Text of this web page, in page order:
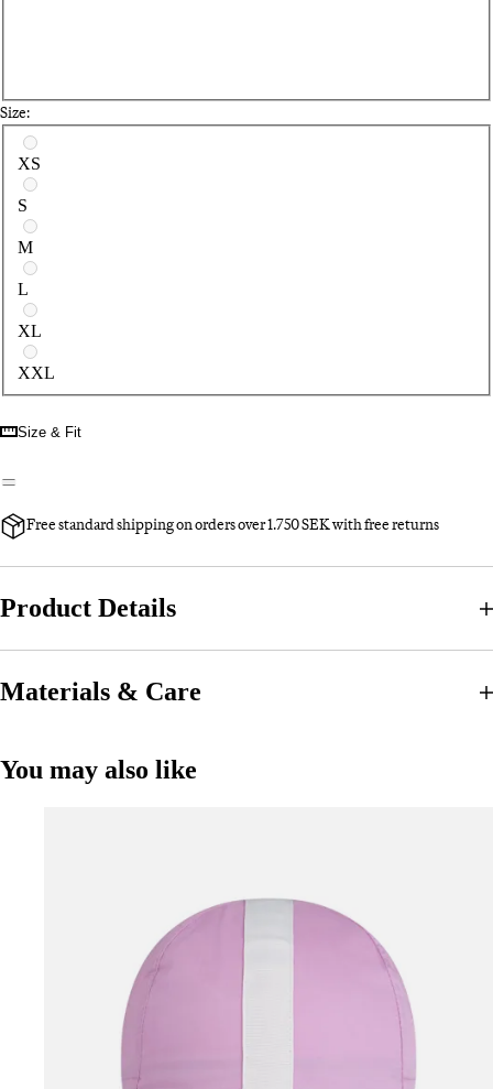
Size:
Select a size
XS
S
M
L
XL
XXL
Size & Fit
Free standard shipping on orders over 1.750 SEK with free returns
Product Details
Materials & Care
You may also like